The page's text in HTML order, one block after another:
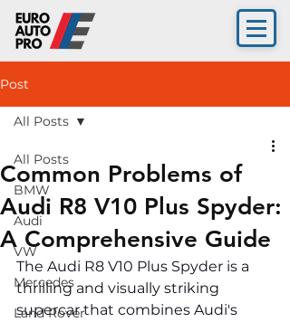
Post
All Posts
BMW
Audi
VW
Mercedes
Land Rover
All Posts
Common Problems of
Audi R8 V10 Plus Spyder:
A Comprehensive Guide
The Audi R8 V10 Plus Spyder is a
thrilling and visually striking
supercar that combines Audi's